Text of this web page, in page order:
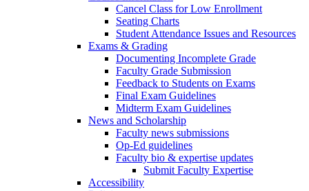
Cancel Class for Low Enrollment
Seating Charts
Student Attendance Issues and Resources
Exams & Grading
Documenting Incomplete Grade
Faculty Grade Submission
Feedback to Students on Exams
Final Exam Guidelines
Midterm Exam Guidelines
News and Scholarship
Faculty news submissions
Op-Ed guidelines
Faculty bio & expertise updates
Submit Faculty Expertise
Accessibility